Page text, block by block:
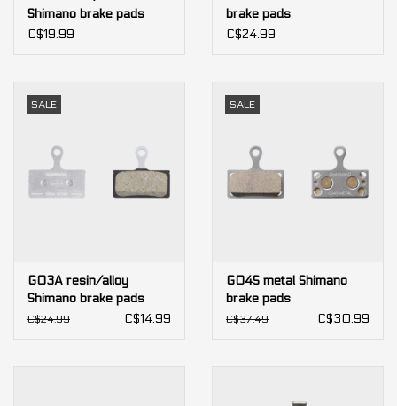
Shimano brake pads
(bulk)
C$19.99
brake pads
C$24.99
SALE
G03A resin/alloy
Shimano brake pads
(bulk)
C$24.99 C$14.99
SALE
G04S metal Shimano
brake pads
C$37.49 C$30.99